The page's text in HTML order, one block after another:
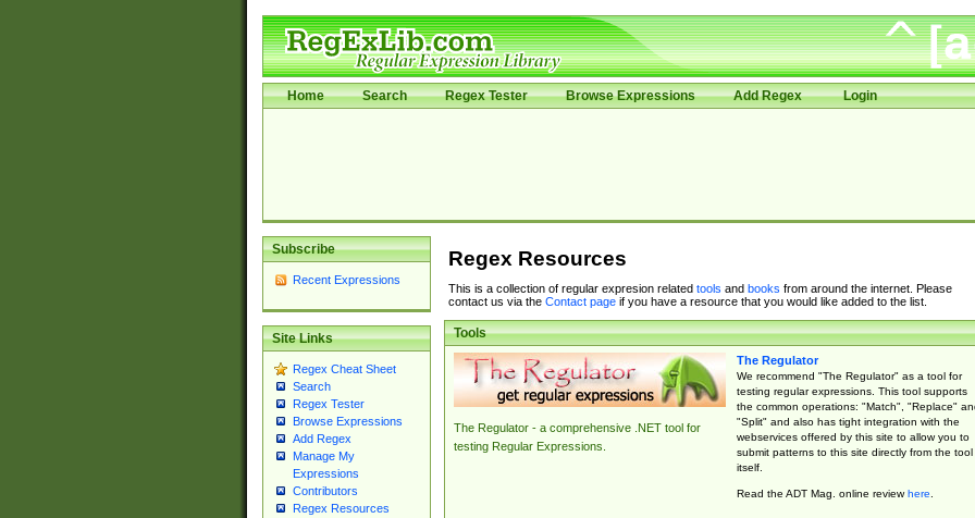
Home Search Regex Tester Browse Expressions Add Regex Login
Subscribe
Recent Expressions
Site Links
Regex Cheat Sheet
Search
Regex Tester
Browse Expressions
Add Regex
Manage My
Expressions
Contributors
Regex Resources
Regex Resources
This is a collection of regular expresion related tools and books from around the internet. Please
contact us via the Contact pageif you have a resource that you would like added to the list.
Tools
The Regulator - a comprehensive .NET tool for
testing Regular Expressions.
The Regulator
We recommend "The Regulator" as a tool for
testing regular expressions. This tool supports
the common operations: "Match", "Replace"
"Split" and also has tight integration with the
webservices offered by this site to allow you to
submit patterns to this site directly from the tool
itself.
Read the ADT Mag. online reviewhere.